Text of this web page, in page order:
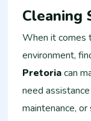
Cleaning
When it comes
environment,
Pretoriacan
need
maintenance,